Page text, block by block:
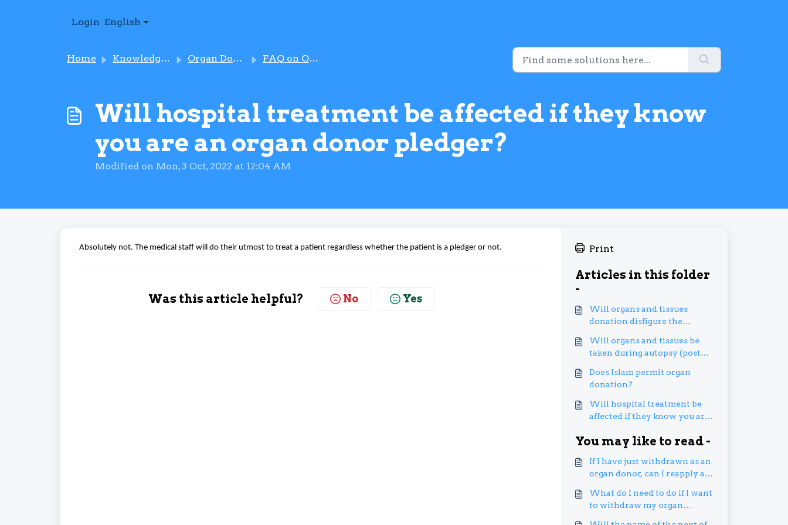
Login English
Home Knowledge base Organ Donation FAQ on Organ Donation
Will hospital treatment be affected if they know
you are an organ donor pledger?
Modified on Mon, 3 Oct, 2022 at 12:04 AM
Absolutely not. The medical staff will do their utmost to treat a patient regardless whether the patient is a pledger or not.
Was this article helpful? No Yes
Print
Articles in this folder
-
Will organs and tissues
donation disfigure the
Will organs and tissues be
taken during autopsy (post
kin or family’s permission?
Does Islam permit organ
donation?
Will hospital treatment be
affected if they know you are
You may like to read -
If I have just withdrawn as an
organ donor, can I reapply as
What do I need to do if I want
to withdraw my organ